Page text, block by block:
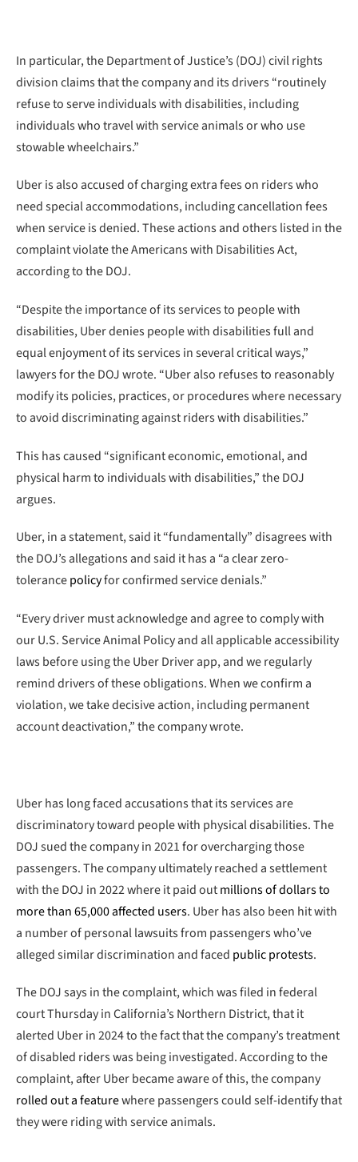
In particular, the Department of Justice’s (DOJ) civil rights
division claims that the company and its drivers “routinely
refuse to serve individuals with disabilities, including
individuals who travel with service animals or who use
stowable wheelchairs.”
Uber is also accused of charging extra fees on riders who
need special accommodations, including cancellation fees
when service is denied. These actions and others listed in the
complaint violate the Americans with Disabilities Act,
according to the DOJ.
“Despite the importance of its services to people with
disabilities, Uber denies people with disabilities full and
equal enjoyment of its services in several critical ways,”
lawyers for the DOJ wrote. “Uber also refuses to reasonably
modify its policies, practices, or procedures where necessary
to avoid discriminating against riders with disabilities.”
This has caused “significant economic, emotional, and
physical harm to individuals with disabilities,” the DOJ
argues.
Uber, in a statement, said it “fundamentally” disagrees with
the DOJ’s allegations and said it has a “a clear zero-
tolerancepolicyfor confirmed service denials.”
“Every driver must acknowledge and agree to comply with
our U.S. Service Animal Policy and all applicable accessibility
laws before using the Uber Driver app, and we regularly
remind drivers of these obligations. When we confirm a
violation, we take decisive action, including permanent
account deactivation,” the company wrote.
Uber has long faced accusations that its services are
discriminatory toward people with physical disabilities. The
DOJ sued the company in 2021 for overcharging those
passengers. The company ultimately reached a settlement
with the DOJ in 2022 where it paid outmillions of dollars to
more than 65,000 affected users. Uber has also been hit with
a number of personal lawsuits from passengers who’ve
alleged similar discrimination and faced public protests.
The DOJ says in the complaint, which was filed in federal
court Thursday in California’s Northern District, that it
alerted Uber in 2024 to the fact that the company’s treatment
of disabled riders was being investigated. According to the
complaint, after Uber became aware of this, the company
rolled out a featurewhere passengers could self-identify that
they were riding with service animals.